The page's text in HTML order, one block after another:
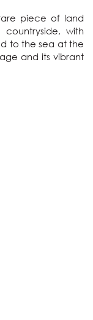
piece of land
with
to the sea at the
and its vibrant